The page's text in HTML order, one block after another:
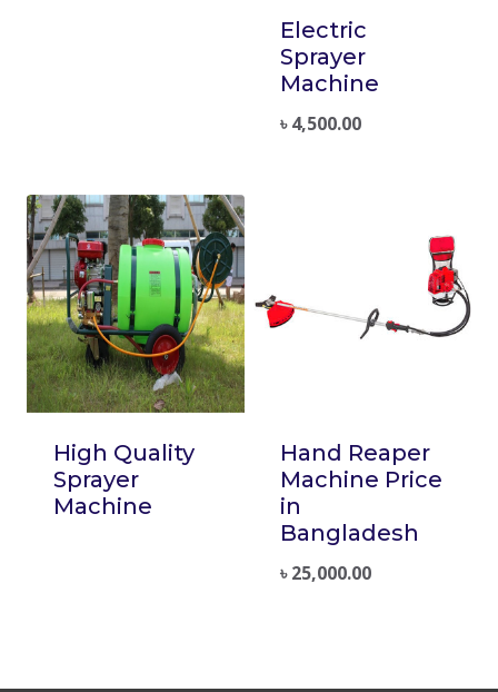
Electric
Sprayer
Machine
৳4,500.00
High Quality
Sprayer
Machine
Hand Reaper
Machine Price
in
Bangladesh
৳25,000.00